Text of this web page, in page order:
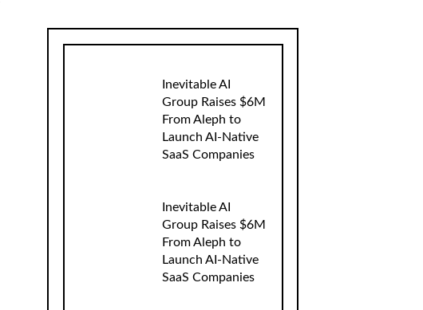
Inevitable AI
Group Raises $6M
From Aleph to
Launch AI-Native
SaaS Companies
Inevitable AI
Group Raises $6M
From Aleph to
Launch AI-Native
SaaS Companies